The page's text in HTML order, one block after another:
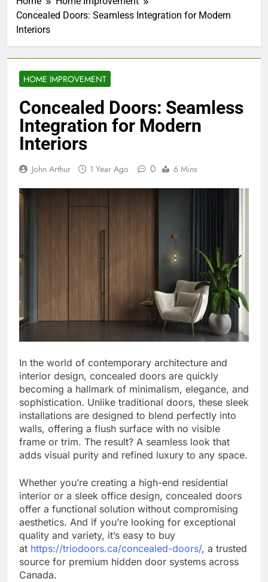
Concealed Doors: Seamless Integration for Modern
Interiors
HOME IMPROVEMENT
Concealed Doors: Seamless
Integration for Modern
Interiors
John Arthur 1 Year Ago 0 6 Mins
In the world of contemporary architecture and
interior design, concealed doors are quickly
becoming a hallmark of minimalism, elegance, and
sophistication. Unlike traditional doors, these sleek
installations are designed to blend perfectly into
walls, offering a flush surface with no visible
frame or trim. The result? A seamless look that
adds visual purity and refined luxury to any space.
Whether you’re creating a high-end residential
interior or a sleek office design, concealed doors
offer a functional solution without compromising
aesthetics. And if you’re looking for exceptional
quality and variety, it’s easy to buy
at https://triodoors.ca/concealed-doors/, a trusted
source for premium hidden door systems across
Canada.